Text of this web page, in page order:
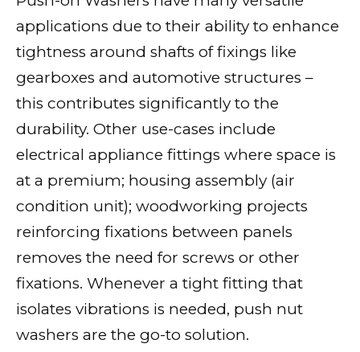
applications due to their ability to enhance
tightness around shafts of fixings like
gearboxes and automotive structures –
this contributes significantly to the
durability. Other use-cases include
electrical appliance fittings where space is
at a premium; housing assembly (air
condition unit); woodworking projects
reinforcing fixations between panels
removes the need for screws or other
fixations. Whenever a tight fitting that
isolates vibrations is needed, push nut
washers are the go-to solution.